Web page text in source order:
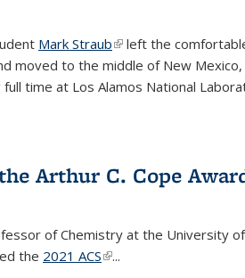
Mark Straub(link is external)
left the
moved to the middle of New Mexico,
time at Los Alamos National
Arthur C. Cope
of Chemistry at the University of
the 2021 ACS(link is external)
...